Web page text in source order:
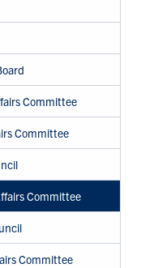
Committee
Committee
Committee
Committee